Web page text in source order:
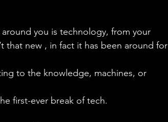
you is technology, from your
that new , in fact it has been around for
to the knowledge, machines, or
first-ever break of tech.